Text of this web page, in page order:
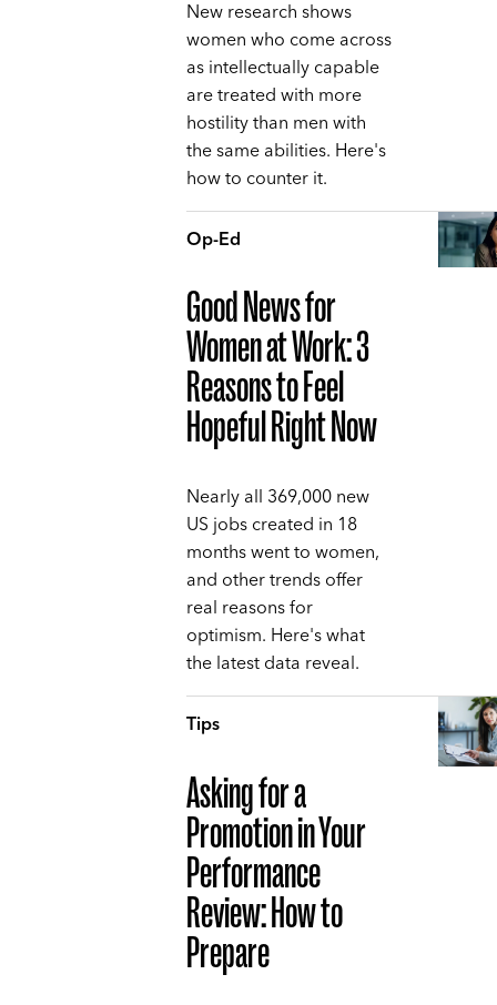
New research shows
women who come across
as intellectually capable
are treated with more
hostility than men with
the same abilities. Here's
how to counter it.
Op-Ed
Good News for
Women at Work: 3
Reasons to Feel
Hopeful Right Now
Nearly all 369,000 new
US jobs created in 18
months went to women,
and other trends offer
real reasons for
optimism. Here's what
the latest data reveal.
Tips
Asking for a
Promotion in Your
Performance
Review: How to
Prepare